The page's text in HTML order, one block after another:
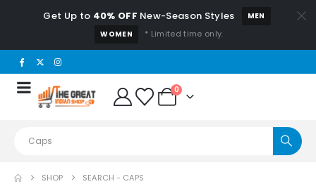
Get Up to 40% OFF New-Season Styles
MEN
WOMEN
* Limited time only.
0
SHOP SEARCH - CAPS